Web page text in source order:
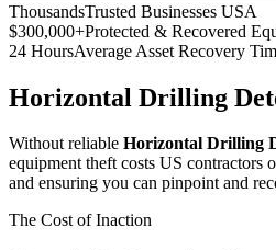
ThousandsTrusted Businesses USA
$300,000+Protected & Recovered
24 HoursAverage Asset Recovery
Horizontal Drilling
Without reliable Horizontal Drilling
equipment theft costs US contractors
and ensuring you can pinpoint and
The Cost of Inaction